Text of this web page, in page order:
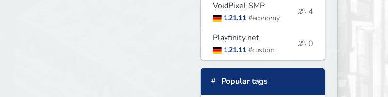
VoidPixel SMP
1.21.11 #economy
4
Playfinity.net
1.21.11 #custom
0
Popular tags